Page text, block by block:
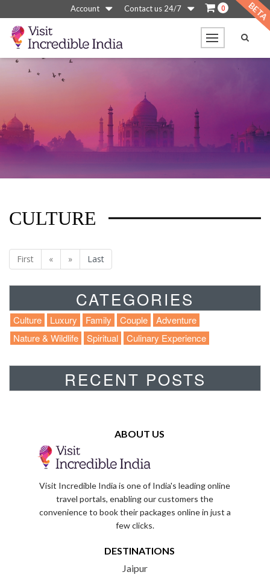
Account Contact us 24/7 0
CULTURE
First « » Last
CATEGORIES
Culture Luxury Family Couple
Adventure
Nature & Wildlife
Spiritual Culinary Experience
RECENT POSTS
ABOUT US
Visit Incredible India is one of India's leading online
travel portals, enabling our customers the
convenience to book their packages online in just a
few clicks.
DESTINATIONS
Jaipur